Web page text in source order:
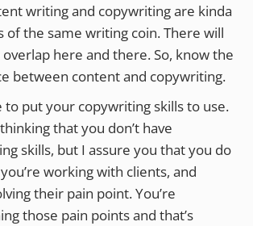
writing and copywriting are kinda
of the same writing coin. There will
here and there. So, know the
between content and copywriting.
to put your copywriting skills to use.
that you don’t have
skills, but I assure you that you do
working with clients, and
their pain point. You’re
those pain points and that’s